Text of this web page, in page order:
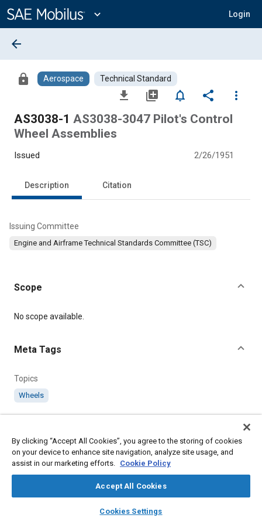
Content
expand_more Login
library_books auto_awesome
SAE AI Chat
arrow_back
lock Aerospace Technical Standard
file_download library_add notifications_none share
more_vert
AS3038-1 AS3038-3047 Pilot's Control
Wheel Assemblies
Issued 2/26/1951
Description Citation
Issuing Committee
Engine and Airframe Technical Standards Committee (TSC)
Scope
Content
No scope available.
Meta Tags
Topics
Wheels
Citation
SAE International Technical Standard, AS3038-3047 Pilot's
Control Wheel Assemblies, SAE Standard AS3038-1, Issued
February 1951, .
By clicking “Accept All Cookies”, you agree to the storing of cookies
on your device to enhance site navigation, analyze site usage, and
assist in our marketing efforts. Cookie Policy
Accept All Cookies
Cookies Settings